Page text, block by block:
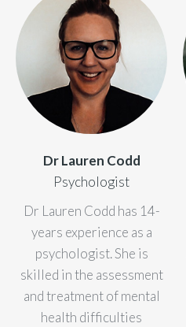
Dr Lauren Codd
Psychologist
Dr Lauren Codd has 14-
years experience as a
psychologist. She is
skilled in the assessment
and treatment of mental
health difficulties